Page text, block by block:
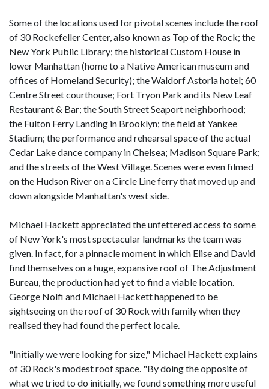
Some of the locations used for pivotal scenes include the roof
of 30 Rockefeller Center, also known as Top of the Rock; the
New York Public Library; the historical Custom House in
lower Manhattan (home to a Native American museum and
offices of Homeland Security); the Waldorf Astoria hotel; 60
Centre Street courthouse; Fort Tryon Park and its New Leaf
Restaurant & Bar; the South Street Seaport neighborhood;
the Fulton Ferry Landing in Brooklyn; the field at Yankee
Stadium; the performance and rehearsal space of the actual
Cedar Lake dance company in Chelsea; Madison Square Park;
and the streets of the West Village. Scenes were even filmed
on the Hudson River on a Circle Line ferry that moved up and
down alongside Manhattan's west side.
Michael Hackett appreciated the unfettered access to some
of New York's most spectacular landmarks the team was
given. In fact, for a pinnacle moment in which Elise and David
find themselves on a huge, expansive roof of The Adjustment
Bureau, the production had yet to find a viable location.
George Nolfi and Michael Hackett happened to be
sightseeing on the roof of 30 Rock with family when they
realised they had found the perfect locale.
"Initially we were looking for size," Michael Hackett explains
of 30 Rock's modest roof space. "By doing the opposite of
what we tried to do initially, we found something more useful